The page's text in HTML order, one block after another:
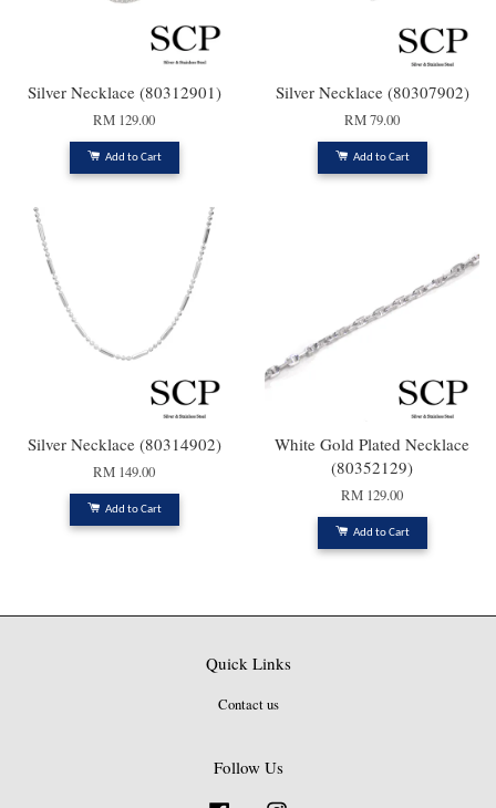
Silver Necklace (80312901)
RM 129.00
Add to Cart
Silver Necklace (80307902)
RM 79.00
Add to Cart
Silver Necklace (80314902)
RM 149.00
Add to Cart
White Gold Plated Necklace
(80352129)
RM 129.00
Add to Cart
Quick Links
Contact us
Follow Us